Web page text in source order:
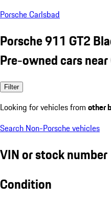
Porsche Carlsbad
Porsche 911 GT2
Pre-owned cars
Filter
Looking for vehicles from other
Search Non-Porsche vehicles
VIN or stock number
Condition